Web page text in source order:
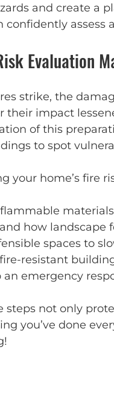
and create a
confidently assess
Evaluation
strike, the
their impact
of this
to spot
your home’s fire
how landscape
spaces to
resistant
an emergency
steps not only
you’ve done